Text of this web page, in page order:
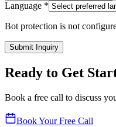
Language *
Bot protection is not
Submit Inquiry
Ready to Get
Book a free call to discuss
Book Your Free Call